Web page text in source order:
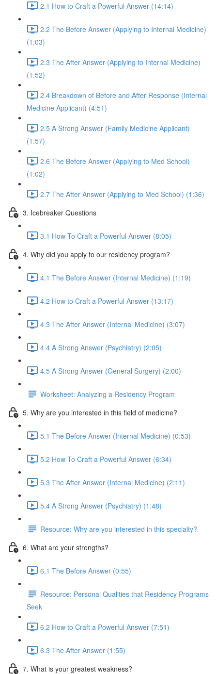
2.1 How to Craft a Powerful Answer (14:14)
2.2 The Before Answer (Applying to Internal Medicine)
(1:03)
2.3 The After Answer (Applying to Internal Medicine)
(1:52)
2.4 Breakdown of Before and After Response (Internal
Medicine Applicant) (4:51)
2.5 A Strong Answer (Family Medicine Applicant)
(1:57)
2.6 The Before Answer (Applying to Med School)
(1:02)
2.7 The After Answer (Applying to Med School) (1:36)
3. Icebreaker Questions
3.1 How To Craft a Powerful Answer (8:05)
4. Why did you apply to our residency program?
4.1 The Before Answer (Internal Medicine) (1:19)
4.2 How to Craft a Powerful Answer (13:17)
4.3 The After Answer (Internal Medicine) (3:07)
4.4 A Strong Answer (Psychiatry) (2:05)
4.5 A Strong Answer (General Surgery) (2:00)
Worksheet: Analyzing a Residency Program
5. Why are you interested in this field of medicine?
5.1 The Before Answer (Internal Medicine) (0:53)
5.2 How To Craft a Powerful Answer (6:34)
5.3 The After Answer (Internal Medicine) (2:11)
5.4 A Strong Answer (Psychiatry) (1:48)
Resource: Why are you interested in this specialty?
6. What are your strengths?
6.1 The Before Answer (0:55)
Resource: Personal Qualities that Residency Programs
Seek
6.2 How to Craft a Powerful Answer (7:51)
6.3 The After Answer (1:55)
7. What is your greatest weakness?